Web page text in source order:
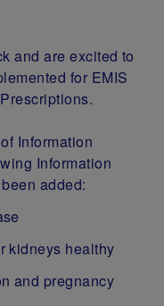
and are excited to
for EMIS
Information
Information
added:
kidneys healthy
and pregnancy